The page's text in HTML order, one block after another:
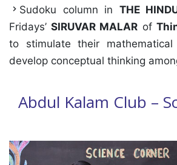
Sudoku column in THE
Fridays’SIRUVAR MALAR of
to stimulate their
develop conceptual thinking
Abdul Kalam Club –